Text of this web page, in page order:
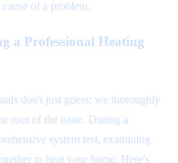
of a problem.
a Professional Heating
don't just guess; we thoroughly
root of the issue. During a
system test, examining
to heat your home. Here's